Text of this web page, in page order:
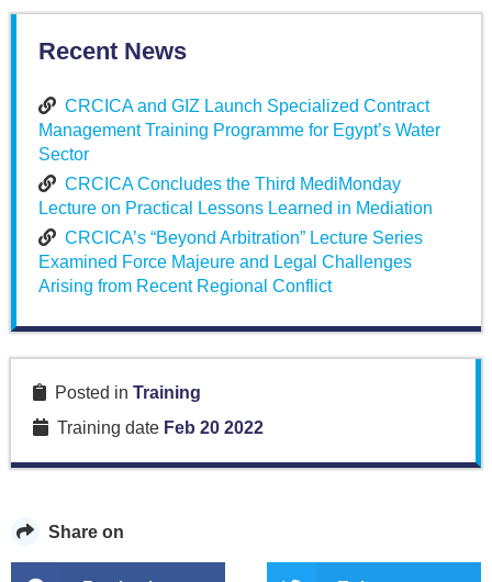
Recent News
CRCICA and GIZ Launch Specialized Contract
Management Training Programme for Egypt’s Water
Sector
CRCICA Concludes the Third MediMonday
Lecture on Practical Lessons Learned in Mediation
CRCICA’s “Beyond Arbitration” Lecture Series
Examined Force Majeure and Legal Challenges
Arising from Recent Regional Conflict
Posted in Training
Training date Feb 20 2022
Share on